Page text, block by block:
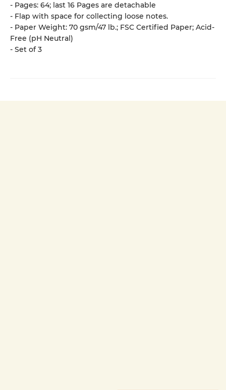
- Pages: 64; last 16 Pages are detachable
- Flap with space for collecting loose notes.
- Paper Weight: 70 gsm/47 lb.; FSC Certified Paper; Acid-
Free (pH Neutral)
- Set of 3